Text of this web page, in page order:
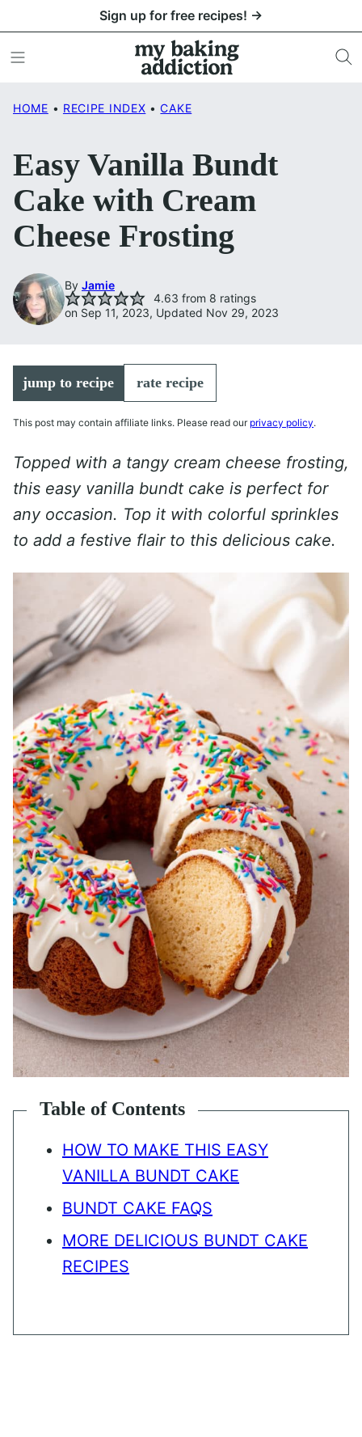
to
content
Sign up for free recipes! →
HOME • RECIPE INDEX • CAKE
Easy Vanilla Bundt
Cake with Cream
Cheese Frosting
By Jamie
4.63 from 8 ratings
on Sep 11, 2023, Updated Nov 29, 2023
jump to recipe rate recipe
This post may contain affiliate links. Please read our privacy policy.
Topped with a tangy cream cheese frosting,
this easy vanilla bundt cake is perfect for
any occasion. Top it with colorful sprinkles
to add a festive flair to this delicious cake.
Table of Contents
HOW TO MAKE THIS EASY
VANILLA BUNDT CAKE
BUNDT CAKE FAQS
MORE DELICIOUS BUNDT CAKE
RECIPES